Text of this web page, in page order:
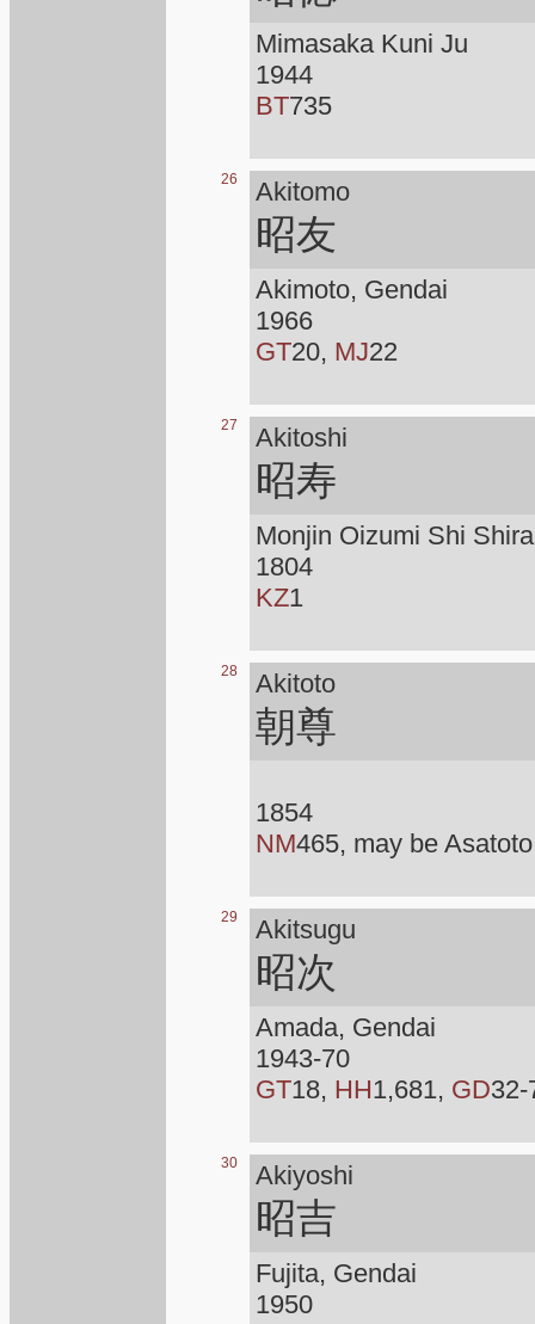
Mimasaka Kuni Ju
1944
BT735
26 Akitomo
昭友
Akimoto, Gendai
1966
GT20, MJ22
27 Akitoshi
昭寿
Monjin Oizumi Shi
1804
KZ1
28 Akitoto
朝尊
1854
NM465, may be Asatoto
29 Akitsugu
昭次
Amada, Gendai
1943-70
GT18, HH1,681, GD
30 Akiyoshi
昭吉
Fujita, Gendai
1950